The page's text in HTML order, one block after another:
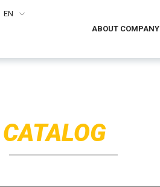
EN
ABOUT COMPANY
CATALOG